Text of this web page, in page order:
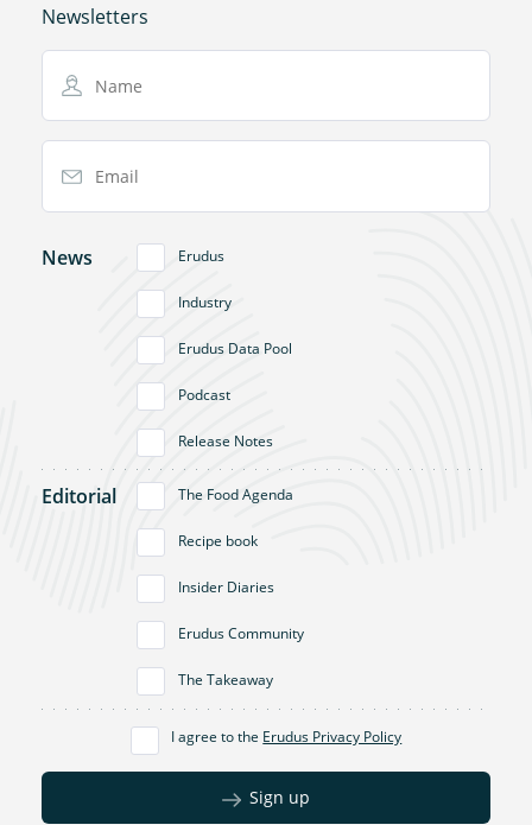
Newsletters
News Erudus
Industry
Erudus Data Pool
Podcast
Release Notes
Editorial The Food Agenda
Recipe book
Insider Diaries
Erudus Community
The Takeaway
I agree to the Erudus Privacy Policy
Sign up